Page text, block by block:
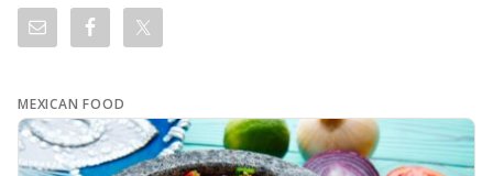
MEXICAN FOOD